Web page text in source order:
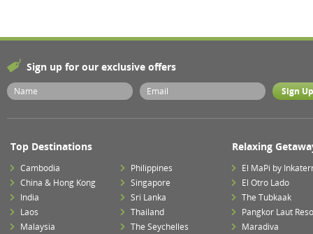
Sign up for our exclusive offers
Top Destinations
Cambodia
China & Hong Kong
India
Laos
Malaysia
Philippines
Singapore
Sri Lanka
Thailand
The Seychelles
Relaxing
El MaPi by
El Otro Lado
The Tubkaak
Pangkor Laut
Maradiva